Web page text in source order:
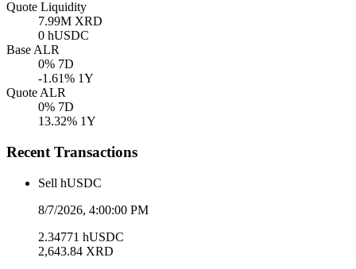
Quote Liquidity
7.99M XRD
0 hUSDC
Base ALR
0% 7D
-1.61% 1Y
Quote ALR
0% 7D
13.32% 1Y
Recent Transactions
Sell hUSDC
8/7/2026, 4:00:00 PM
2.34771 hUSDC
2,643.84 XRD